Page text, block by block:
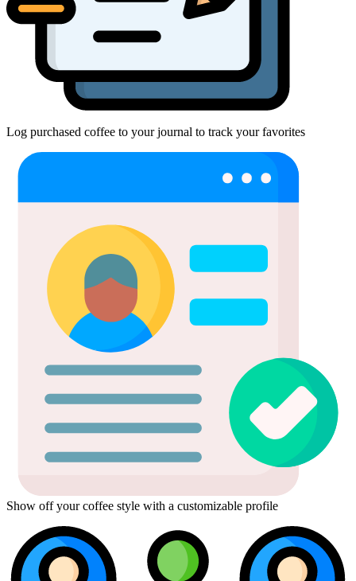
Log purchased coffee to your journal to track your favorites
Show off your coffee style with a customizable profile